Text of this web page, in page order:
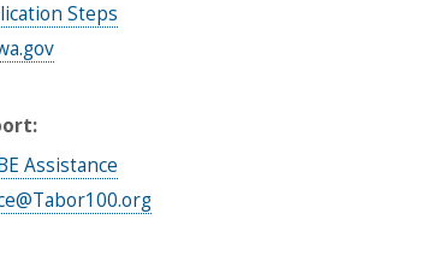
Steps
Assistance